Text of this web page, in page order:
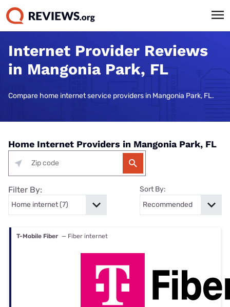
Internet Provider Reviews
in Mangonia Park, FL
Compare home internet service providers in Mangonia Park, FL.
Home Internet Providers in Mangonia Park, FL
Filter By: Sort By:
T-Mobile Fiber — Fiber internet